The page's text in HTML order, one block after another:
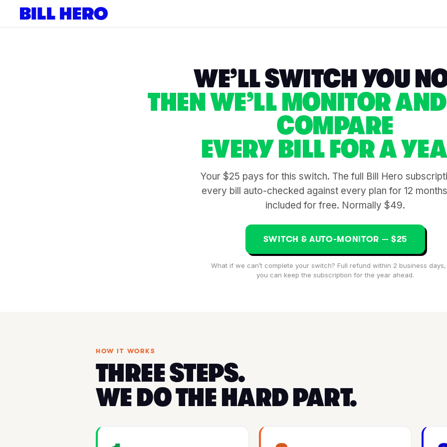
WE’LL SWITCH YOU
THEN WE’LL MONITOR
COMPARE
EVERY BILL FOR A
Your $25 pays for this switch. The full Bill Hero
every bill auto-checked against every plan for 12
included for free. Normally $49.
SWITCH & AUTO-MONITOR — $25
What if we can’t complete your switch? Full refund within 2 business
you can keep the subscription for the year ahead.
HOW IT WORKS
THREE STEPS.
WE DO THE HARD PART.